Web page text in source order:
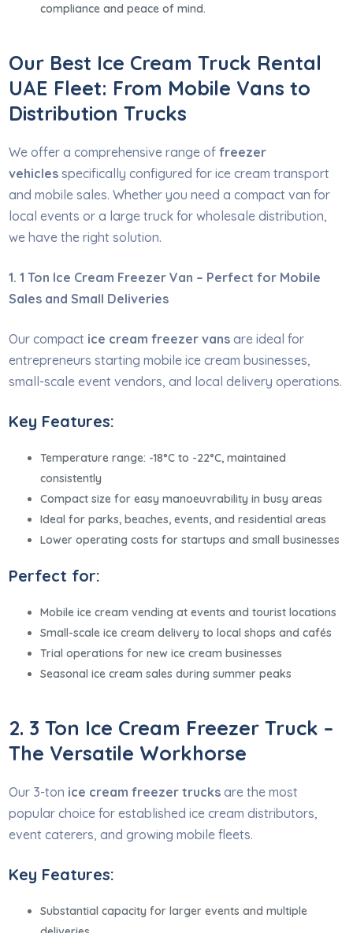
compliance and peace of mind.
Our Best Ice Cream Truck Rental
UAE Fleet: From Mobile Vans to
Distribution Trucks
We offer a comprehensive range offreezer
vehicles specifically configured for ice cream transport
and mobile sales. Whether you need a compact van for
local events or a large truck for wholesale distribution,
we have the right solution.
1. 1 Ton Ice Cream Freezer Van – Perfect for Mobile
Sales and Small Deliveries
Our compact ice cream freezer vans are ideal for
entrepreneurs starting mobile ice cream businesses,
small-scale event vendors, and local delivery operations.
Key Features:
Temperature range: -18°C to -22°C, maintained
consistently
Compact size for easy manoeuvrability in busy areas
Ideal for parks, beaches, events, and residential areas
Lower operating costs for startups and small businesses
Perfect for:
Mobile ice cream vending at events and tourist locations
Small-scale ice cream delivery to local shops and cafés
Trial operations for new ice cream businesses
Seasonal ice cream sales during summer peaks
2. 3 Ton Ice Cream Freezer Truck –
The Versatile Workhorse
Our 3-ton ice cream freezer trucks are the most
popular choice for established ice cream distributors,
event caterers, and growing mobile fleets.
Key Features:
Substantial capacity for larger events and multiple